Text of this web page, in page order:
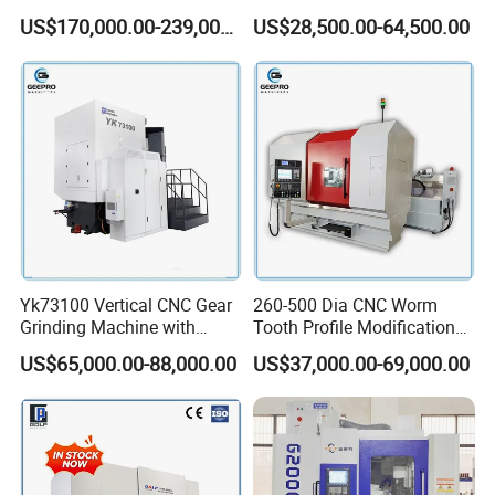
Machine weight
5000kg
Dimension
244*137*180cm
Company Profile
Hobbing Machine Gear
Hobber State-owned Maker
US$170,000.00-239,000.00
1250mm Max Workpiece
Diameter
US$28,500.00-64,500.00
Yk73100 Vertical CNC Gear
Grinding Machine with
Online Measurement Dia.
1000mm
US$65,000.00-88,000.00
260-500 Dia CNC Worm
Tooth Profile Modification
Shaft and Disc Cylindrical
Gear Grinding Machine
US$37,000.00-69,000.00